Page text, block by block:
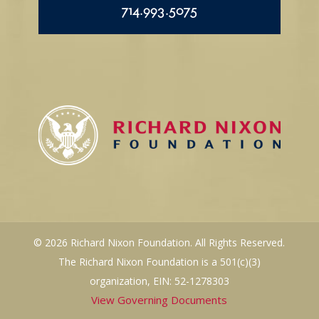
714.993.5075
© 2026 Richard Nixon Foundation. All Rights Reserved.
The Richard Nixon Foundation is a 501(c)(3)
organization, EIN: 52-1278303
View Governing Documents